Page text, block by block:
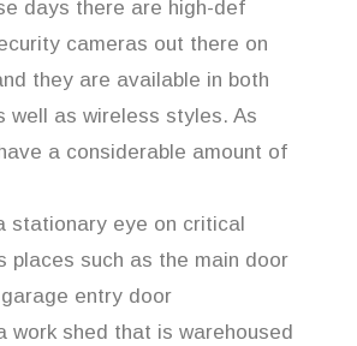
days there are high-def
cameras out there on
they are available in both
well as wireless styles. As
a considerable amount of
stationary eye on critical
places such as the main door
entry door
work shed that is warehoused